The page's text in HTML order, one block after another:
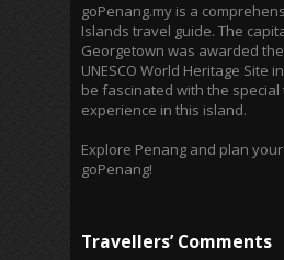
goPenang.my is a
Islands travel guide. The
Georgetown was awarded
UNESCO World Heritage Site
be fascinated with the special
experience in this island.
Explore Penang and plan
goPenang!
Travellers’ Comments